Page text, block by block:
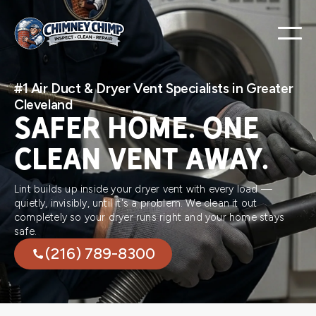
#1 Air Duct & Dryer Vent Specialists in Greater
Cleveland
SAFER HOME. ONE
CLEAN VENT AWAY.
Lint builds up inside your dryer vent with every load —
quietly, invisibly, until it's a problem. We clean it out
completely so your dryer runs right and your home stays
safe.
(216) 789-8300